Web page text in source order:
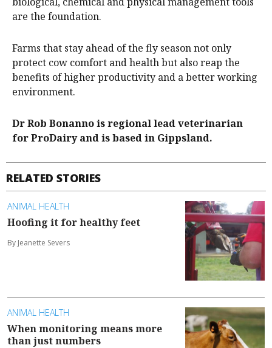
are the foundation.
Farms that stay ahead of the fly season not only
protect cow comfort and health but also reap the
benefits of higher productivity and a better working
environment.
Dr Rob Bonanno is regional lead veterinarian
for ProDairy and is based in Gippsland.
RELATED STORIES
ANIMAL HEALTH
Hoofing it for healthy feet
By Jeanette Severs
ANIMAL HEALTH
When monitoring means more
than just numbers